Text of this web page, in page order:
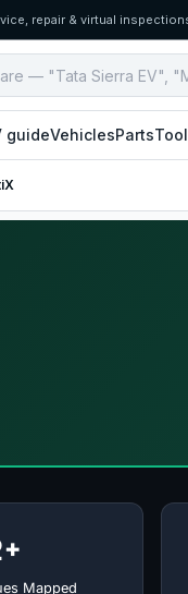
repair & virtual
aftermarket
guideVehiclesParts